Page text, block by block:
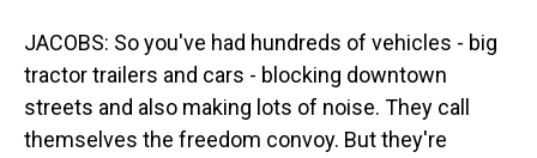
JACOBS: So you've had hundreds of vehicles - big
tractor trailers and cars - blocking downtown
streets and also making lots of noise. They call
themselves the freedom convoy. But they're